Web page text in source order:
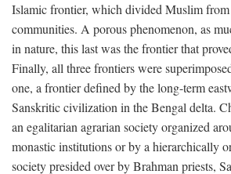
Islamic frontier, which divided Muslim
communities. A porous phenomenon, as
in nature, this last was the frontier that
Finally, all three frontiers were
one, a frontier defined by the long-term
Sanskritic civilization in the Bengal delta.
an egalitarian agrarian society organized
monastic institutions or by a hierarchically
society presided over by Brahman priests,